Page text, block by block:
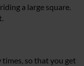
a large square.
times, so that you get